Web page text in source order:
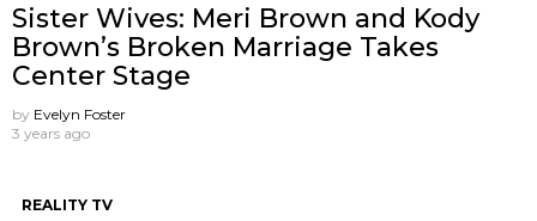
Sister Wives: Meri Brown and Kody
Brown’s Broken Marriage Takes
Center Stage
by Evelyn Foster
3 years ago
REALITY TV